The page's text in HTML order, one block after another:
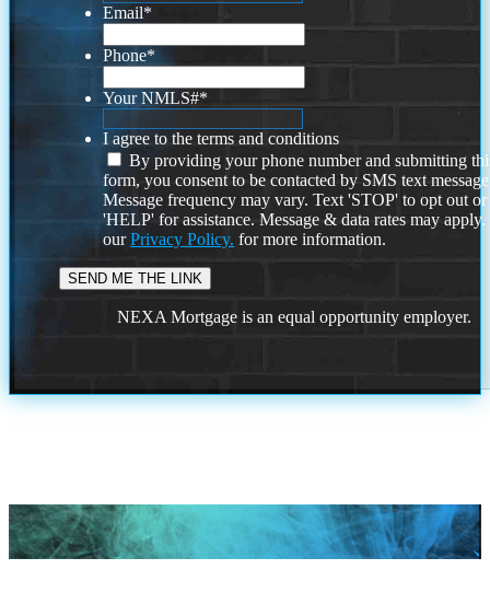
Email*
Phone*
Your NMLS#*
I agree to the terms and conditions
By providing your phone number and submitting
form, you consent to be contacted by SMS text
Message frequency may vary. Text 'STOP' to opt out or
'HELP' for assistance. Message & data rates may
ourPrivacy Policy. for more information.
NEXA Mortgage is an equal opportunity employer.